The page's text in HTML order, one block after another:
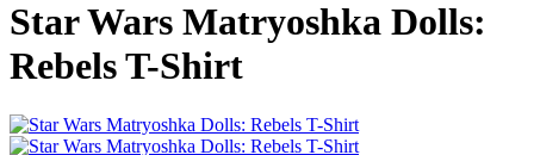
Star Wars Matryoshka Dolls:
Rebels T-Shirt